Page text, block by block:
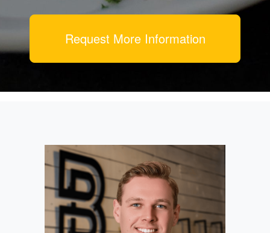
Request More Information